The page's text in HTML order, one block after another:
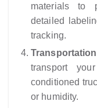
materials to
detailed
tracking.
Transportation
transport
conditioned
or humidity.